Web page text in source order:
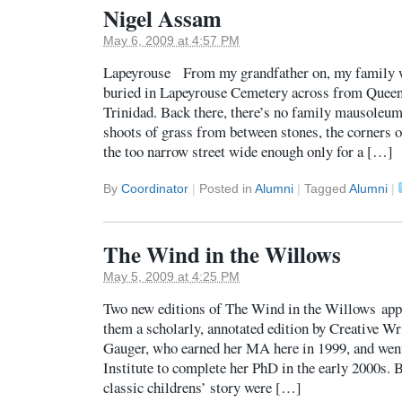
Nigel Assam
May 6, 2009 at 4:57 PM
Lapeyrouse From my grandfather on, my family
buried in Lapeyrouse Cemetery across from
Trinidad. Back there, there’s no family
shoots of grass from between stones, the corners
the too narrow street wide enough only for a […]
By Coordinator | Posted in Alumni | Tagged Alumni |
The Wind in the Willows
May 5, 2009 at 4:25 PM
Two new editions of The Wind in the Willows
them a scholarly, annotated edition by Creative
Gauger, who earned her MA here in 1999, and
Institute to complete her PhD in the early 2000s.
classic childrens’ story were […]